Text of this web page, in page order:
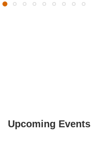
Upcoming Events